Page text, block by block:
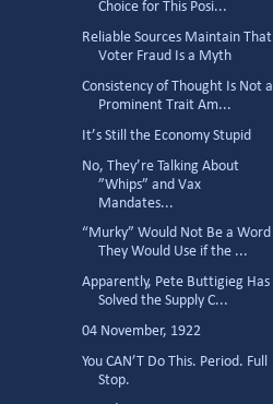
Choice for This Posi...
Reliable Sources Maintain That
Voter Fraud Is a Myth
Consistency of Thought Is Not a
Prominent Trait Am...
It’s Still the Economy Stupid
No, They’re Talking About
”Whips” and Vax
Mandates...
“Murky” Would Not Be a Word
They Would Use if the ...
Apparently, Pete Buttigieg Has
Solved the Supply C...
04 November, 1922
You CAN’T Do This. Period. Full
Stop.